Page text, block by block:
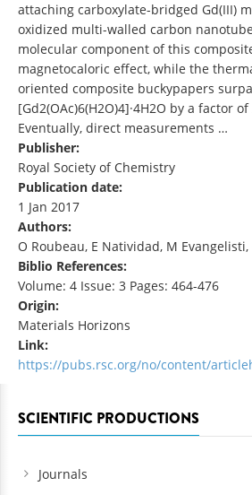
attaching carboxylate-bridged Gd(III)
oxidized multi-walled carbon
molecular component of this
magnetocaloric effect, while the
oriented composite buckypapers
[Gd2(OAc)6(H2O)4]·4H2O by a factor
Eventually, direct measurements …
Publisher:
Royal Society of Chemistry
Publication date:
1 Jan 2017
Authors:
O Roubeau, E Natividad, M Evangelisti,
Biblio References:
Volume: 4 Issue: 3 Pages: 464-476
Origin:
Materials Horizons
Link:
https://pubs.rsc.org/no/content/
SCIENTIFIC PRODUCTIONS
Journals